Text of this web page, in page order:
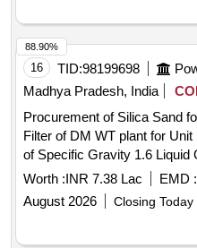
16 TID:98199698
Madhya Pradesh, India
Procurement of Silica Sand
Filter of DM WT plant for
of Specific Gravity 1.6 Liquid
SGTPS, MPPGCL,
Worth :INR 7.38 Lac EMD :
August 2026
Closing Today
88.90%